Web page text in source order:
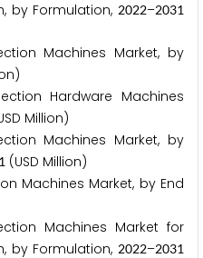
by Formulation, 2022–2031
Machines Market, by
Hardware Machines
Million)
Machines Market, by
1 (USD Million)
Machines Market, by End
Machines Market for
by Formulation, 2022–2031